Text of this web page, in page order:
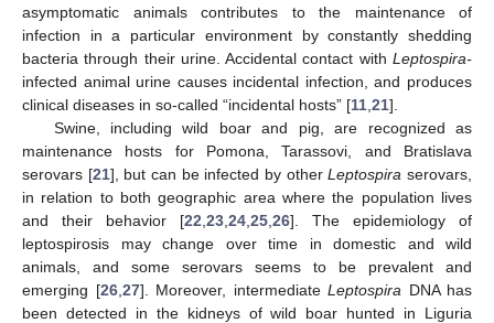
asymptomatic animals contributes to the maintenance of
infection in a particular environment by constantly shedding
bacteria through their urine. Accidental contact with Leptospira-
infected animal urine causes incidental infection, and produces
clinical diseases in so-called “incidental hosts” [11 21].
Swine, including wild boar and pig, are recognized as
maintenance hosts for Pomona, Tarassovi, and Bratislava
serovars [21], but can be infected by otherLeptospira serovars,
in relation to both geographic area where the population lives
and their behavior [22 23 24 25 26]. The epidemiology of
leptospirosis may change over time in domestic and wild
animals, and some serovars seems to be prevalent and
emerging [26, 27]. Moreover, intermediate Leptospira DNA has
been detected in the kidneys of wild boar hunted in Liguria